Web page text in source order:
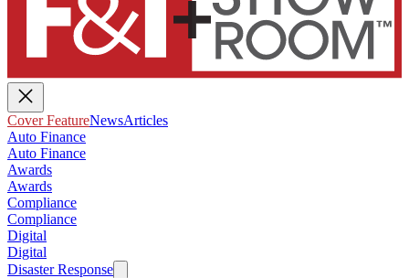
Cover FeatureNewsArticles
Auto Finance
Auto Finance
Awards
Awards
Compliance
Compliance
Digital
Digital
Disaster Response